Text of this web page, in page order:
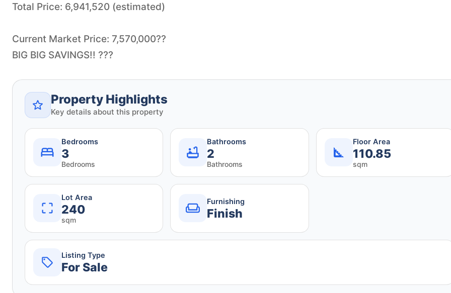
Total Price: 6,941,520 (estimated)
Current Market Price: 7,570,000??
BIG BIG SAVINGS!! ???
Property Highlights
Key details about this property
Bedrooms
3
Bedrooms
Bathrooms
2
Bathrooms
Floor Area
110.85
sqm
Lot Area
240
sqm
Furnishing
Finish
Listing Type
For Sale